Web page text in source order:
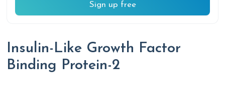
Sign up free
Insulin-Like Growth Factor
Binding Protein-2